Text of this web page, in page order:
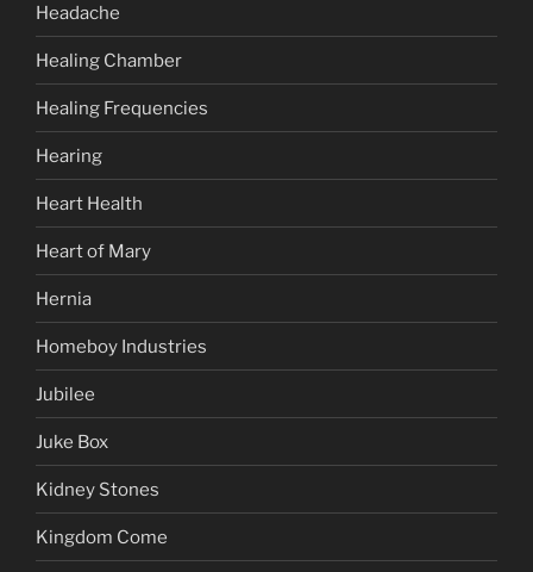
Headache
Healing Chamber
Healing Frequencies
Hearing
Heart Health
Heart of Mary
Hernia
Homeboy Industries
Jubilee
Juke Box
Kidney Stones
Kingdom Come